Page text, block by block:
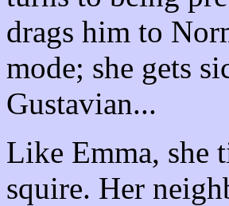
drags him to
mode; she gets
Gustavian...
Like Emma, she
squire. Her